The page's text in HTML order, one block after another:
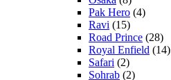
Pak Hero (4)
Ravi (15)
Road Prince (28)
Royal Enfield (14)
Safari (2)
Sohrab (2)